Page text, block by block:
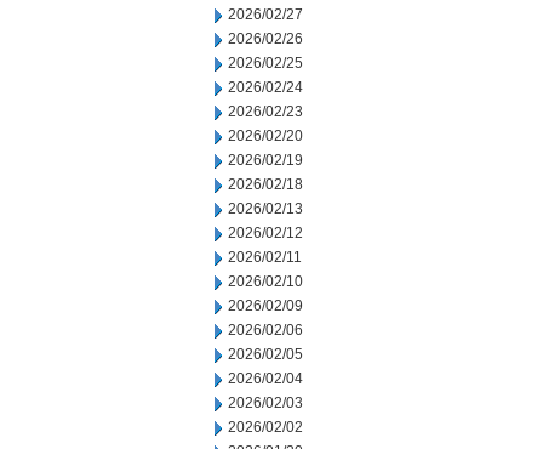
2026/02/27
2026/02/26
2026/02/25
2026/02/24
2026/02/23
2026/02/20
2026/02/19
2026/02/18
2026/02/13
2026/02/12
2026/02/11
2026/02/10
2026/02/09
2026/02/06
2026/02/05
2026/02/04
2026/02/03
2026/02/02